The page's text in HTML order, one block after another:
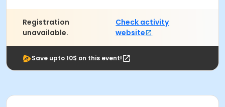
Registration
unavailable.
Check activity
website
Save upto 10$ on this event!